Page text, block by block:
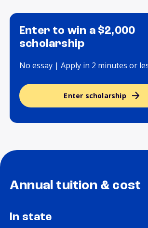
Enter to win a $2,000
scholarship
No essay | Apply in 2 minutes or
Enter scholarship
Annual tuition & cost
In state